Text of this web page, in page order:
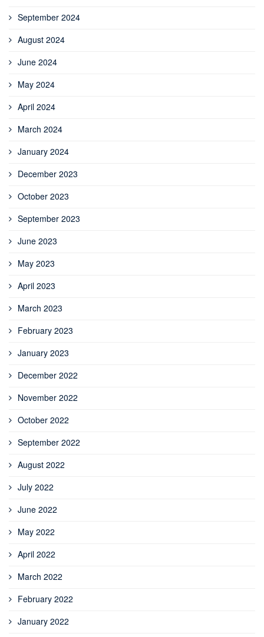
September 2024
August 2024
June 2024
May 2024
April 2024
March 2024
January 2024
December 2023
October 2023
September 2023
June 2023
May 2023
April 2023
March 2023
February 2023
January 2023
December 2022
November 2022
October 2022
September 2022
August 2022
July 2022
June 2022
May 2022
April 2022
March 2022
February 2022
January 2022